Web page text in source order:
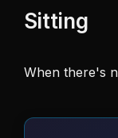
Sitting
When there's